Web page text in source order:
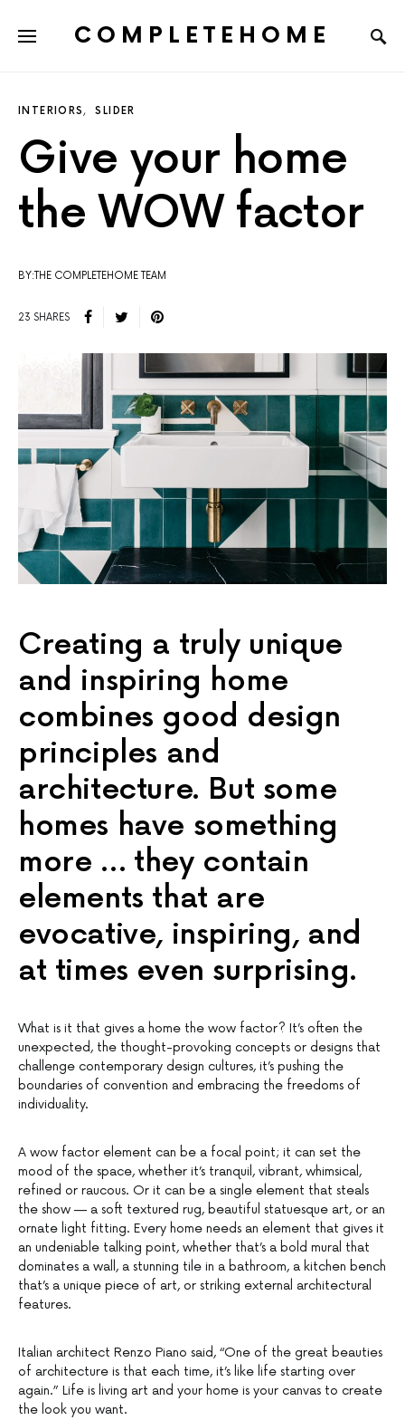
COMPLETEHOME
INTERIORS SLIDER
Give your home
the WOW factor
BY:THE COMPLETEHOME TEAM
23 SHARES
Creating a truly unique
and inspiring home
combines good design
principles and
architecture. But some
homes have something
more … they contain
elements that are
evocative, inspiring, and
at times even surprising.
What is it that gives a home the wow factor? It’s often the
unexpected, the thought-provoking concepts or designs that
challenge contemporary design cultures, it’s pushing the
boundaries of convention and embracing the freedoms of
individuality.
A wow factor element can be a focal point; it can set the
mood of the space, whether it’s tranquil, vibrant, whimsical,
refined or raucous. Or it can be a single element that steals
the show — a soft textured rug, beautiful statuesque art, or an
ornate light fitting. Every home needs an element that gives it
an undeniable talking point, whether that’s a bold mural that
dominates a wall, a stunning tile in a bathroom, a kitchen bench
that’s a unique piece of art, or striking external architectural
features.
Italian architect Renzo Piano said, “One of the great beauties
of architecture is that each time, it’s like life starting over
again.” Life is living art and your home is your canvas to create
the look you want.